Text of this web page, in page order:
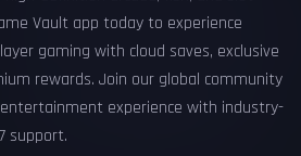
Vault app today to experience
gaming with cloud saves, exclusive
rewards. Join our global community
experience with industry-
support.